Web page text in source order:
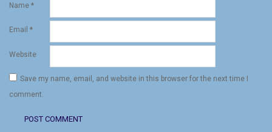
Name *
Email *
Website
Save my name, email, and website in this browser for the next time I
comment.